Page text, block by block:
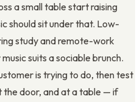
a small table start raising
should sit under that. Low-
study and remote-work
suits a sociable brunch.
is trying to do, then test
the door, and at a table — if